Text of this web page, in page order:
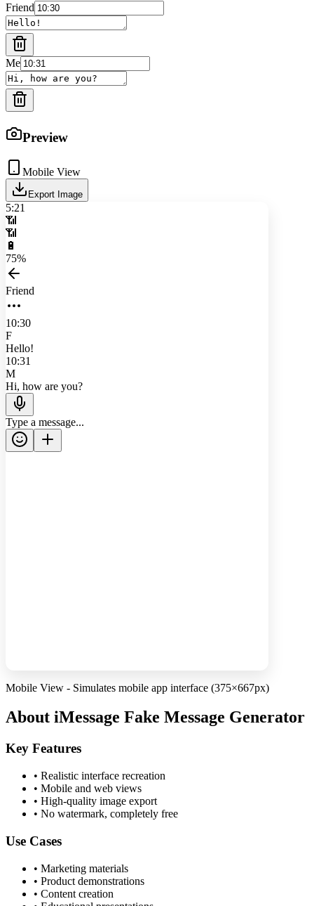
Friend
Me
Preview
Mobile View
Export Image
5:21
📶
📶
🔋
75%
Friend
10:30
F
Hello!
10:31
M
Hi, how are you?
Type a message...
Mobile View - Simulates mobile app interface (375×667px)
About iMessage Fake Message Generator
Key Features
• Realistic interface recreation
• Mobile and web views
• High-quality image export
• No watermark, completely free
Use Cases
• Marketing materials
• Product demonstrations
• Content creation